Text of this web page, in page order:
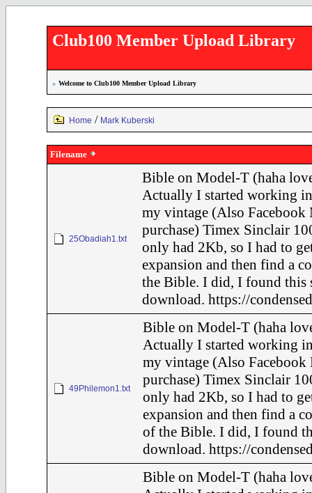
Club100 Member Upload Library
» Welcome to Club100 Member Upload Library
Home / Mark Kuberski
Filename
25Obadiah1.txt
Bible on Model-T (haha
Actually I started working
my vintage (Also Facebook
purchase) Timex Sinclair
only had 2Kb, so I had to
expansion and then find a
the Bible. I did, I found this
download. https://
49Philemon1.txt
Bible on Model-T (haha
Actually I started working
my vintage (Also Facebook
purchase) Timex Sinclair
only had 2Kb, so I had to
expansion and then find a
of the Bible. I did, I found
download. https://
Bible on Model-T (haha